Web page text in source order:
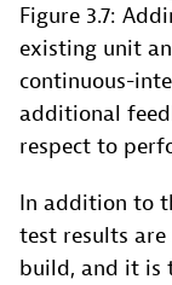
Figure 3.7:
existing unit
continuous-
additional
respect to
In addition to
test results
build, and it is